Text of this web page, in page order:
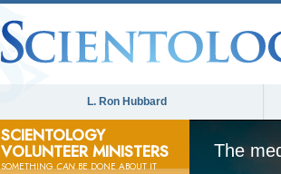
L. Ron Hubbard
SCIENTOLOGY
VOLUNTEER MINISTERS
SOMETHINGCANBE DONE ABOUT IT
The